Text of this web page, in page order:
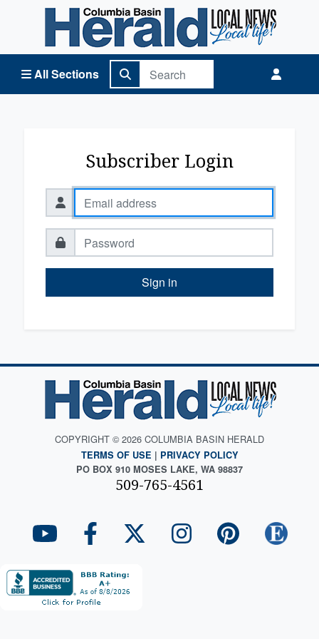
All Sections
Columbia Basin Herald Home
Subscriber Login
Sign in
COPYRIGHT © 2026 COLUMBIA BASIN HERALD
TERMS OF USE | PRIVACY POLICY
PO BOX 910 MOSES LAKE, WA 98837
509-765-4561